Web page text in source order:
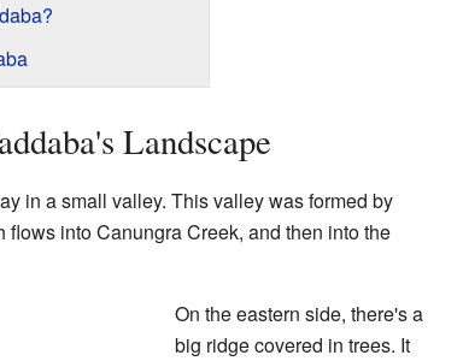
Landscape
in a small valley. This valley was formed by
into Canungra Creek, and then into the
On the eastern side, there's a
big ridge covered in trees. It